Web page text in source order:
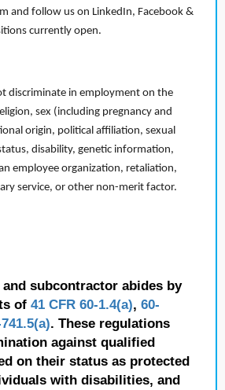
and follow us on LinkedIn, Facebook &
currently open.
discriminate in employment on the
sex (including pregnancy and
origin, political affiliation, sexual
disability, genetic information,
employee organization, retaliation,
service, or other non-merit factor.
subcontractor abides by
of 41 CFR 60-1.4(a), 60-
. These regulations
against qualified
on their status as protected
with disabilities, and